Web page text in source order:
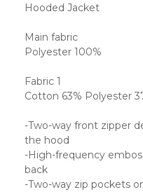
Hooded Jacket
Main fabric
Polyester 100%
Fabric 1
Cotton 63% Polyester
-Two-way front zipper
the hood
-High-frequency
back
-Two-way zip pockets